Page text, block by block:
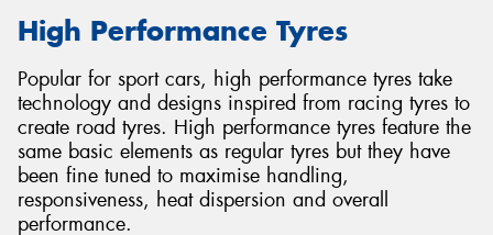
High Performance Tyres
Popular for sport cars, high performance tyres take
technology and designs inspired from racing tyres to
create road tyres. High performance tyres feature the
same basic elements as regular tyres but they have
been fine tuned to maximise handling,
responsiveness, heat dispersion and overall
performance.